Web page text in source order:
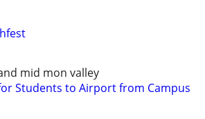
mid mon valley
Students to Airport from Campus